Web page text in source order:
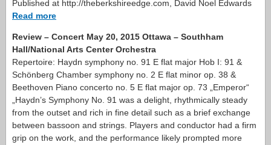
Published at http://theberkshireedge.com, David Noel Edwards
Read more
Review – Concert May 20, 2015 Ottawa – Southham
Hall/National Arts Center Orchestra
Repertoire: Haydn symphony no. 91 E flat major Hob I: 91 &
Schönberg Chamber symphony no. 2 E flat minor op. 38 &
Beethoven Piano concerto no. 5 E flat major op. 73 „Emperor“
„Haydn’s Symphony No. 91 was a delight, rhythmically steady
from the outset and rich in fine detail such as a brief exchange
between bassoon and strings. Players and conductor had a firm
grip on the work, and the performance likely prompted more